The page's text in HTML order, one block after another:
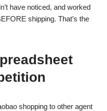
have noticed, and worked
shipping. That’s the
shopping to other agent